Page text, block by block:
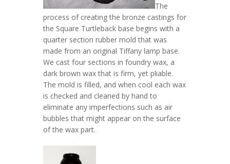
The
process of creating the bronze castings for
the Square Turtleback base begins with a
quarter section rubber mold that was
made from an original Tiffany lamp base.
We cast four sections in foundry wax, a
dark brown wax that is firm, yet pliable.
The mold is filled, and when cool each wax
is checked and cleaned by hand to
eliminate any imperfections such as air
bubbles that might appear on the surface
of the wax part.